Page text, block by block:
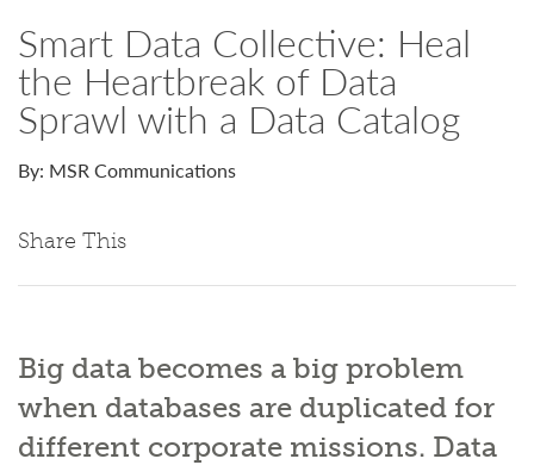
Smart Data Collective: Heal
the Heartbreak of Data
Sprawl with a Data Catalog
By: MSR Communications
Share This
Big data becomes a big problem
when databases are duplicated for
different corporate missions. Data